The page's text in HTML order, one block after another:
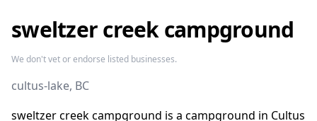
sweltzer creek campground
We don't vet or endorse listed businesses.
cultus-lake, BC
sweltzer creek campground is a campground in Cultus